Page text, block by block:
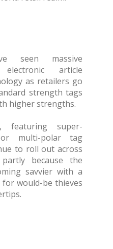
seen massive
article
as retailers go
strength tags
higher strengths.
, featuring super-
multi-polar tag
to roll out across
because the
savvier with a
would-be thieves